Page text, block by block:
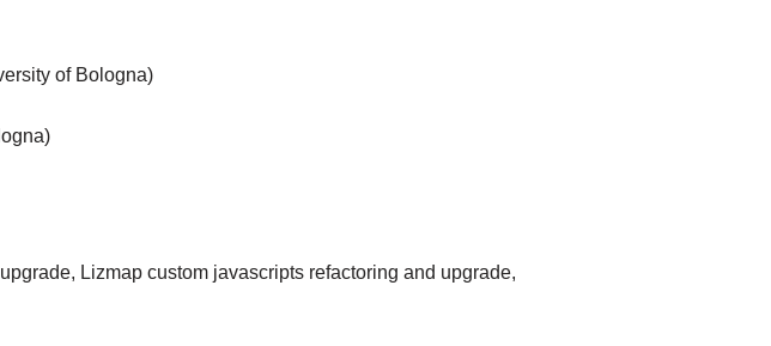
of Bologna)
Lizmap custom javascripts refactoring and upgrade,